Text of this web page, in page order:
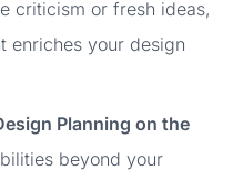
criticism or fresh ideas,
enriches your design
Planning on the
beyond your